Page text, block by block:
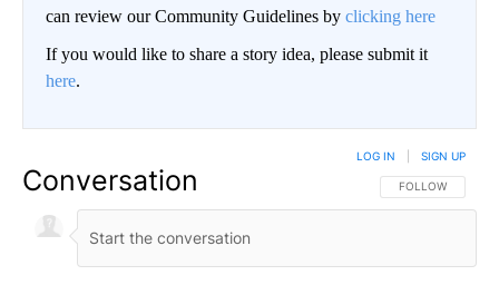
can review our Community Guidelines by clicking here
If you would like to share a story idea, please submit it
here.
Conversation FOLLOW THIS
FOLLOW
LOG IN SIGN UP